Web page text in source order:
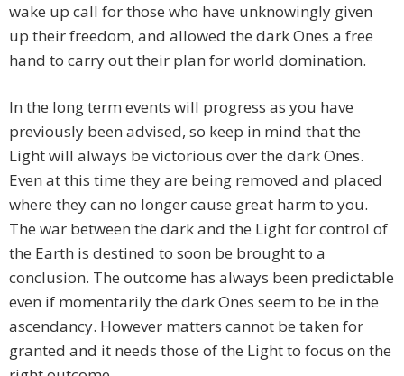
wake up call for those who have unknowingly given
up their freedom, and allowed the dark Ones a free
hand to carry out their plan for world domination.
In the long term events will progress as you have
previously been advised, so keep in mind that the
Light will always be victorious over the dark Ones.
Even at this time they are being removed and placed
where they can no longer cause great harm to you.
The war between the dark and the Light for control of
the Earth is destined to soon be brought to a
conclusion. The outcome has always been predictable
even if momentarily the dark Ones seem to be in the
ascendancy. However matters cannot be taken for
granted and it needs those of the Light to focus on the